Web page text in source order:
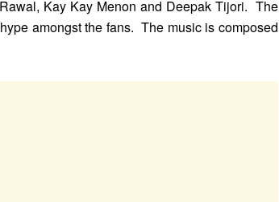
Kay Kay Menon and Deepak Tijori. The
amongst the fans. The music is composed